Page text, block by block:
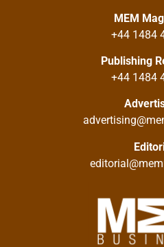
MEM
+44 1484
Publishing
+44 1484